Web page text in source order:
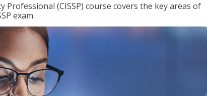
(CISSP) course covers the key areas of
exam.